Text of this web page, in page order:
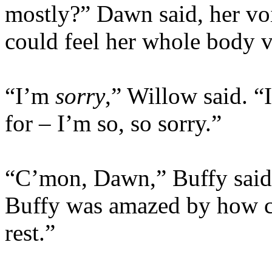
mostly?” Dawn said, her
could feel her whole body
“I’m sorry,” Willow said.
for – I’m so, so sorry.”
“C’mon, Dawn,” Buffy
Buffy was amazed by how
rest.”